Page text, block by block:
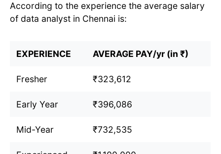
According to the experience the average salary
of data analyst in Chennai is:
EXPERIENCE AVERAGE PAY/yr (in ₹)
Fresher ₹323,612
Early Year ₹396,086
Mid-Year ₹732,535